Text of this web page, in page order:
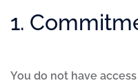
1.
You do not have